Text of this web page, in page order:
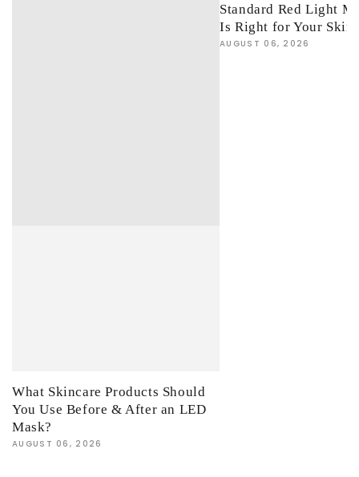
What Skincare Products Should
You Use Before & After an LED
Mask?
AUGUST 06, 2026
Standard Red Light
Is Right for Your
AUGUST 06, 2026